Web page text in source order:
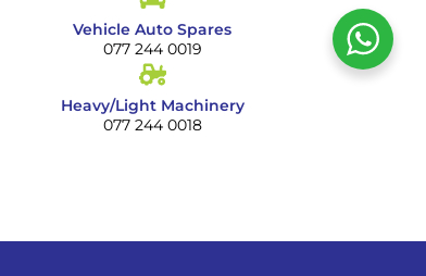
Vehicle Auto Spares
077 244 0019
Heavy/Light Machinery
077 244 0018